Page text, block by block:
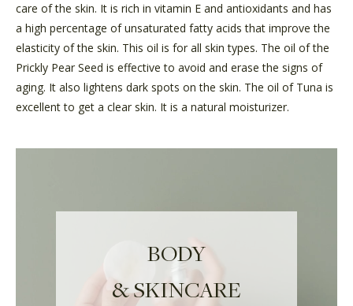
care of the skin. It is rich in vitamin E and antioxidants and has
a high percentage of unsaturated fatty acids that improve the
elasticity of the skin. This oil is for all skin types. The oil of the
Prickly Pear Seed is effective to avoid and erase the signs of
aging. It also lightens dark spots on the skin. The oil of Tuna is
excellent to get a clear skin. It is a natural moisturizer.
BODY
& SKINCARE